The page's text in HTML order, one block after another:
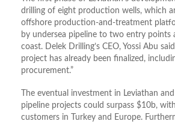
drilling of eight production wells, which
offshore production-and-treatment
by undersea pipeline to two entry points
coast. Delek Drilling’s CEO, Yossi Abu
project has already been finalized,
procurement.”
The eventual investment in Leviathan
pipeline projects could surpass $10b,
customers in Turkey and Europe.